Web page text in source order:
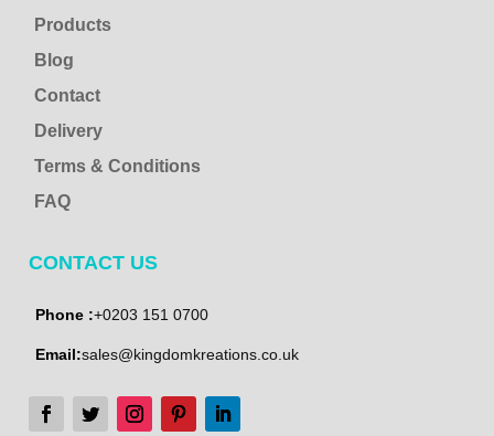
Products
Blog
Contact
Delivery
Terms & Conditions
FAQ
CONTACT US
Phone :+0203 151 0700
Email:sales@kingdomkreations.co.uk